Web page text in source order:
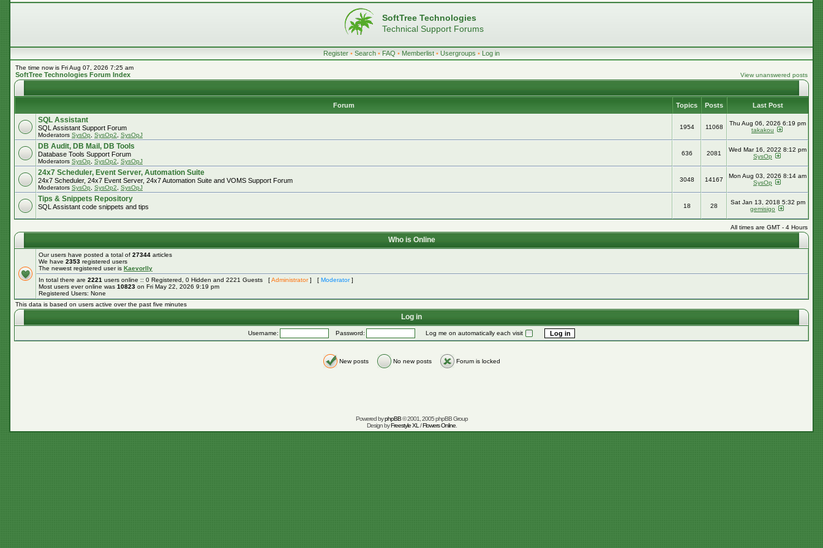
SoftTree Technologies
Technical Support Forums
Register • Search • FAQ • Memberlist • Usergroups • Log in
The time now is Fri Aug 07, 2026 7:25 am
SoftTree Technologies Forum Index View unanswered posts
Forum Topics Posts Last Post
SQL Assistant
SQL Assistant Support Forum
Moderators SysOp SysOp2 SysOpJ
1954 11068
Thu Aug 06, 2026 6:19 pm
takakou
DB Audit, DB Mail, DB Tools
Database Tools Support Forum
Moderators SysOp SysOp2 SysOpJ
636 2081
Wed Mar 16, 2022 8:12 pm
SysOp
24x7 Scheduler, Event Server, Automation Suite
24x7 Scheduler, 24x7 Event Server, 24x7 Automation Suite and VOMS Support Forum
Moderators SysOp SysOp2 SysOpJ
3048 14167
Mon Aug 03, 2026 8:14 am
SysOp
Tips & Snippets Repository
SQL Assistant code snippets and tips 18 28
Sat Jan 13, 2018 5:32 pm
gemisigo
All times are GMT - 4 Hours
Who is Online
Our users have posted a total of 27344 articles
We have 2353 registered users
The newest registered user is Kaevorlly
In total there are 2221 users online :: 0 Registered, 0 Hidden and 2221 Guests [Administrator] [ Moderator]
Most users ever online was 10823 on Fri May 22, 2026 9:19 pm
Registered Users: None
This data is based on users active over the past five minutes
Log in
Username: Password: Log me on automatically each visit
New posts No new posts Forum is locked
Powered byphpBB© 2001, 2005 phpBB Group
Design byFreestyle XL /Flowers Online.